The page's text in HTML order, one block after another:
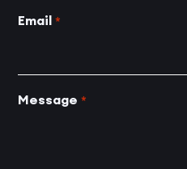
Email *
Message *